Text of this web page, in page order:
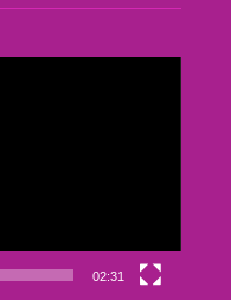
02:31